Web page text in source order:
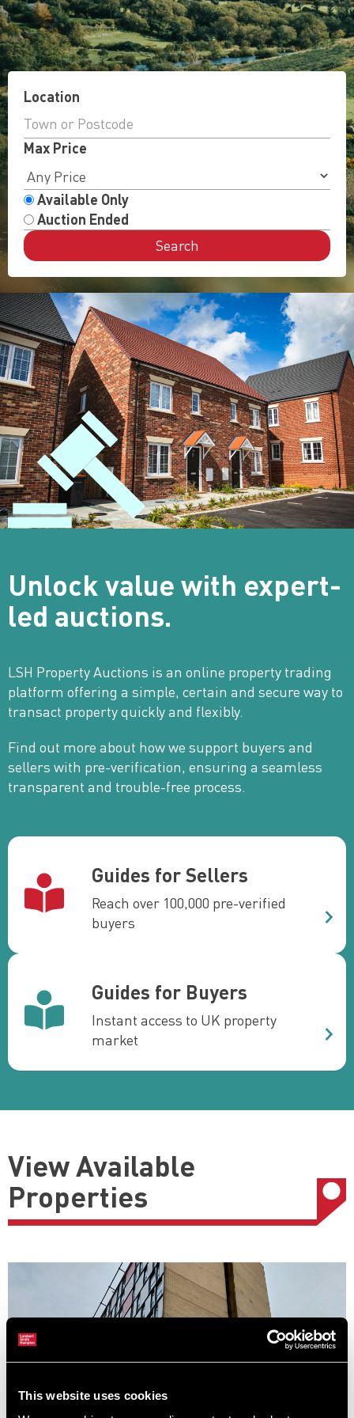
This website uses cookies
Location
Max Price
Available Only
Auction Ended
Search
Unlock value with expert-
led auctions.
LSH Property Auctions is an online property trading
platform offering a simple, certain and secure way to
transact property quickly and flexibly.
Find out more about how we support buyers and
sellers with pre-verification, ensuring a seamless
transparent and trouble-free process.
Guides for Sellers
Reach over 100,000 pre-verified
buyers
Guides for Buyers
Instant access to UK property
market
View Available
Properties